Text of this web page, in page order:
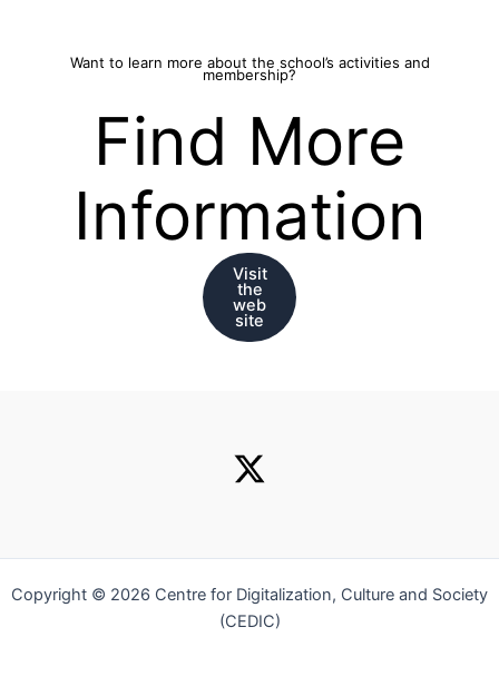
Want to learn more about the school’s activities and
membership?
Find More
Information
Visit
the
web
site
Copyright © 2026 Centre for Digitalization, Culture and Society
(CEDIC)